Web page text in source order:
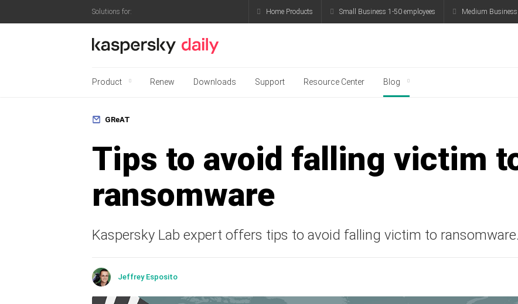
Solutions for: Home Products Small Business 1-50 employees Medium Business
Kaspersky official blog
Product Renew Downloads Support Resource Center Blog
Full protection for your smartphone, payments, and personal data with
GReAT
Tips to avoid falling victim to
ransomware
Kaspersky Lab expert offers tips to avoid falling victim to